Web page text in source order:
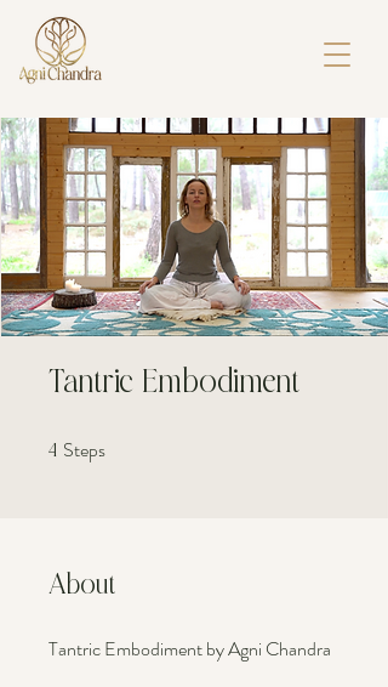
Tantric Embodiment
4 Steps
About
Tantric Embodiment by Agni Chandra